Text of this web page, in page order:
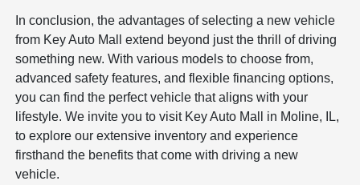
In conclusion, the advantages of selecting a new vehicle
from Key Auto Mall extend beyond just the thrill of driving
something new. With various models to choose from,
advanced safety features, and flexible financing options,
you can find the perfect vehicle that aligns with your
lifestyle. We invite you to visit Key Auto Mall in Moline, IL,
to explore our extensive inventory and experience
firsthand the benefits that come with driving a new
vehicle.